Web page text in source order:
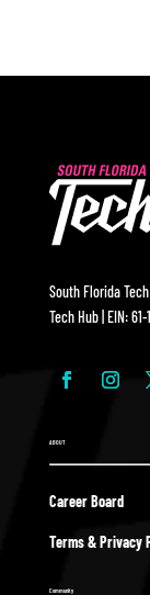
South Florida
Tech Hub | EIN:
ABOUT
Career Board
Terms & Privacy
Community